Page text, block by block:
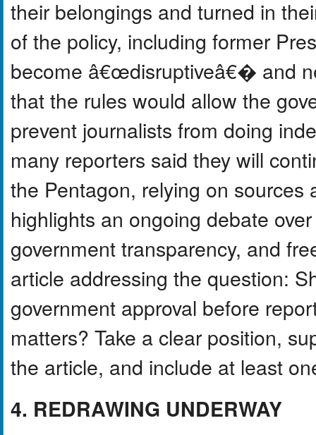
their belongings and turned in
of the policy, including former
become â€œdisruptiveâ€� and
that the rules would allow the
prevent journalists from doing
many reporters said they will
the Pentagon, relying on sources
highlights an ongoing debate
government transparency, and
article addressing the question:
government approval before
matters? Take a clear position,
the article, and include at least
4. REDRAWING UNDERWAY